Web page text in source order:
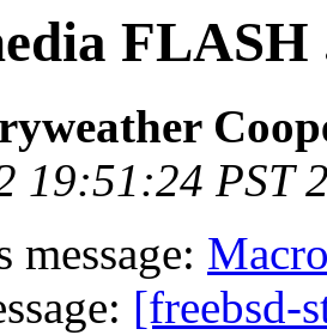
FLASH
19:51:24 PST
message:
[freebsd-